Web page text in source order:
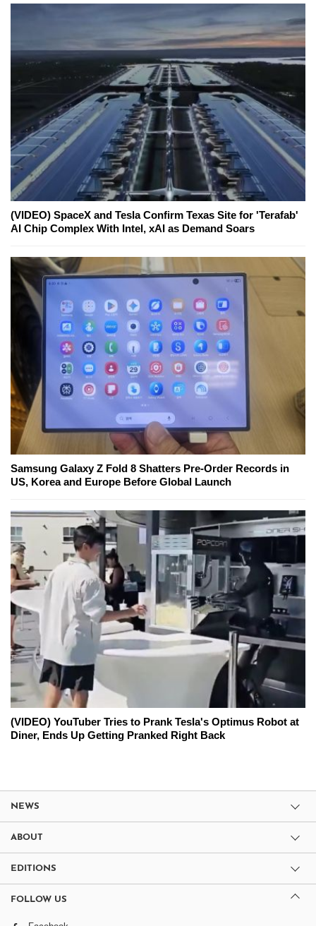
(VIDEO) SpaceX and Tesla Confirm Texas Site for 'Terafab'
AI Chip Complex With Intel, xAI as Demand Soars
Samsung Galaxy Z Fold 8 Shatters Pre-Order Records in
US, Korea and Europe Before Global Launch
(VIDEO) YouTuber Tries to Prank Tesla's Optimus Robot at
Diner, Ends Up Getting Pranked Right Back
NEWS
ABOUT
EDITIONS
FOLLOW US